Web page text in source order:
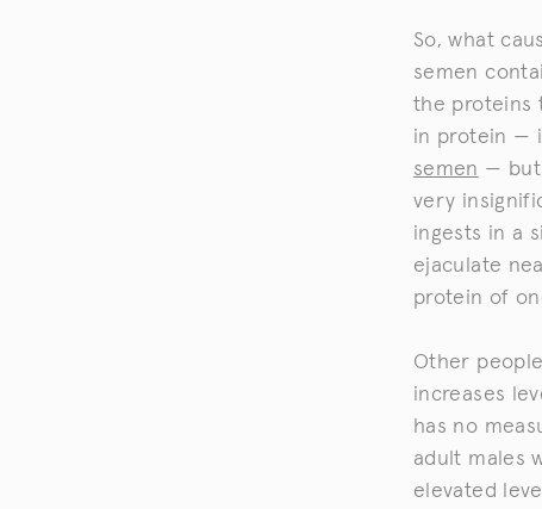
So, what
semen
the proteins
in protein —
semen — but
very
ingests in a
ejaculate
protein of
Other
increases
has no
adult males
elevated